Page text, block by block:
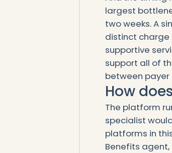
largest
two weeks. A
distinct charge
supportive
support all of
between payer
How
The platform
specialist
platforms in
Benefits